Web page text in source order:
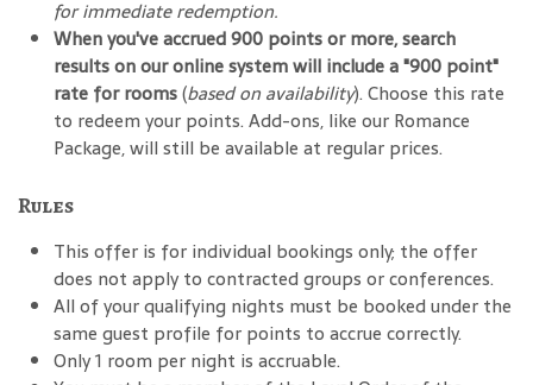
for immediate redemption.
When you've accrued 900 points or more, search
results on our online system will include a "900 point"
rate for rooms(based on availability). Choose this rate
to redeem your points. Add-ons, like our Romance
Package, will still be available at regular prices.
Rules
This offer is for individual bookings only; the offer
does not apply to contracted groups or conferences.
All of your qualifying nights must be booked under the
same guest profile for points to accrue correctly.
Only 1 room per night is accruable.